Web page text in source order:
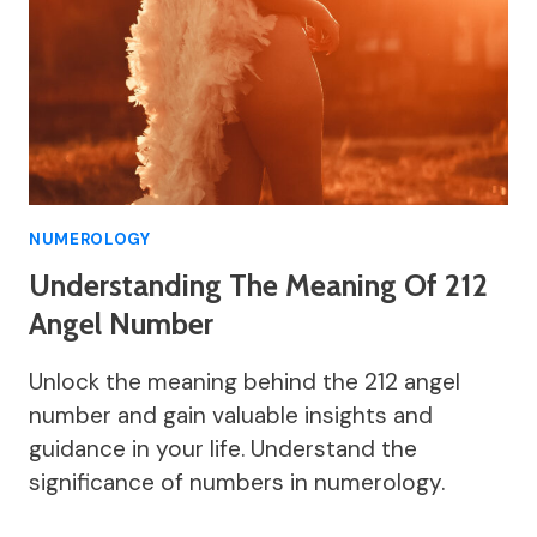
NUMEROLOGY
Understanding The Meaning Of 212
Angel Number
Unlock the meaning behind the 212 angel
number and gain valuable insights and
guidance in your life. Understand the
significance of numbers in numerology.